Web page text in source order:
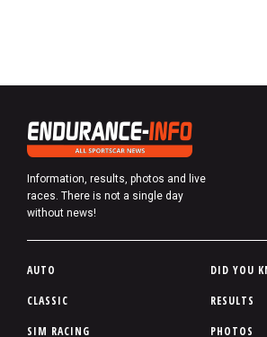
Information, results, photos and live
races. There is not a single day
without news!
P
d
AUTO
CLASSIC
SIM RACING
DID YOU
RESULTS
PHOTOS